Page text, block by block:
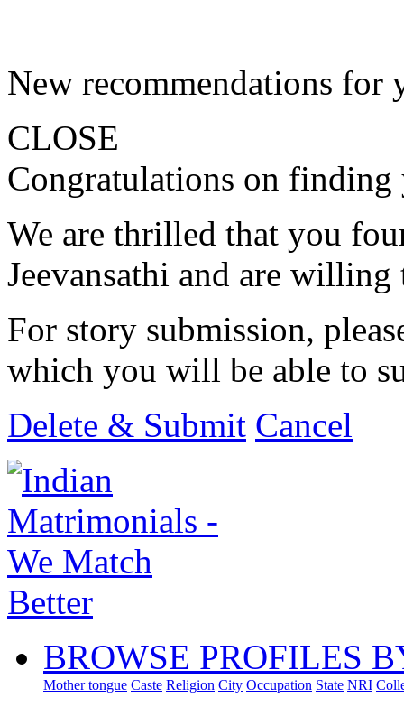
New recommendations for
CLOSE
Congratulations on finding
We are thrilled that you
Jeevansathi and are
For story submission,
which you will be able to
Delete & Submit Cancel
BROWSE PROFILES
Mother tongue Caste Religion City Occupation State NRI